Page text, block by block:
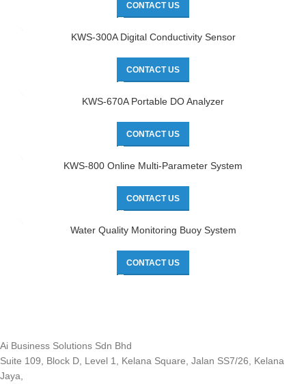
CONTACT US
KWS-300A Digital Conductivity Sensor
CONTACT US
KWS-670A Portable DO Analyzer
CONTACT US
KWS-800 Online Multi-Parameter System
CONTACT US
Water Quality Monitoring Buoy System
CONTACT US
Ai Business Solutions Sdn Bhd
Suite 109, Block D, Level 1, Kelana Square, Jalan SS7/26, Kelana
Jaya,